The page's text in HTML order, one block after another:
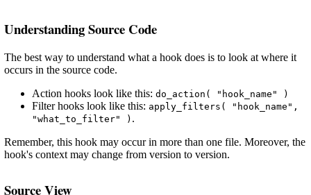
Understanding Source Code
The best way to understand what a hook does is to look at where it
occurs in the source code.
Action hooks look like this: do_action( "hook_name" )
Filter hooks look like this: apply_filters( "hook_name",
"what_to_filter" ) .
Remember, this hook may occur in more than one file. Moreover, the
hook's context may change from version to version.
Source View